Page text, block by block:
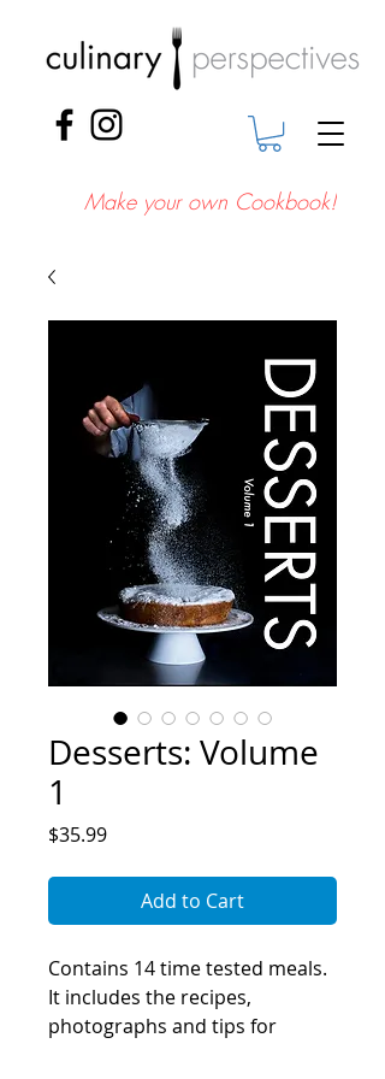
Make your own Cookbook!
Desserts: Volume
1
$35.99Price
Add to Cart
Contains 14 time tested meals.
It includes the recipes,
photographs and tips for